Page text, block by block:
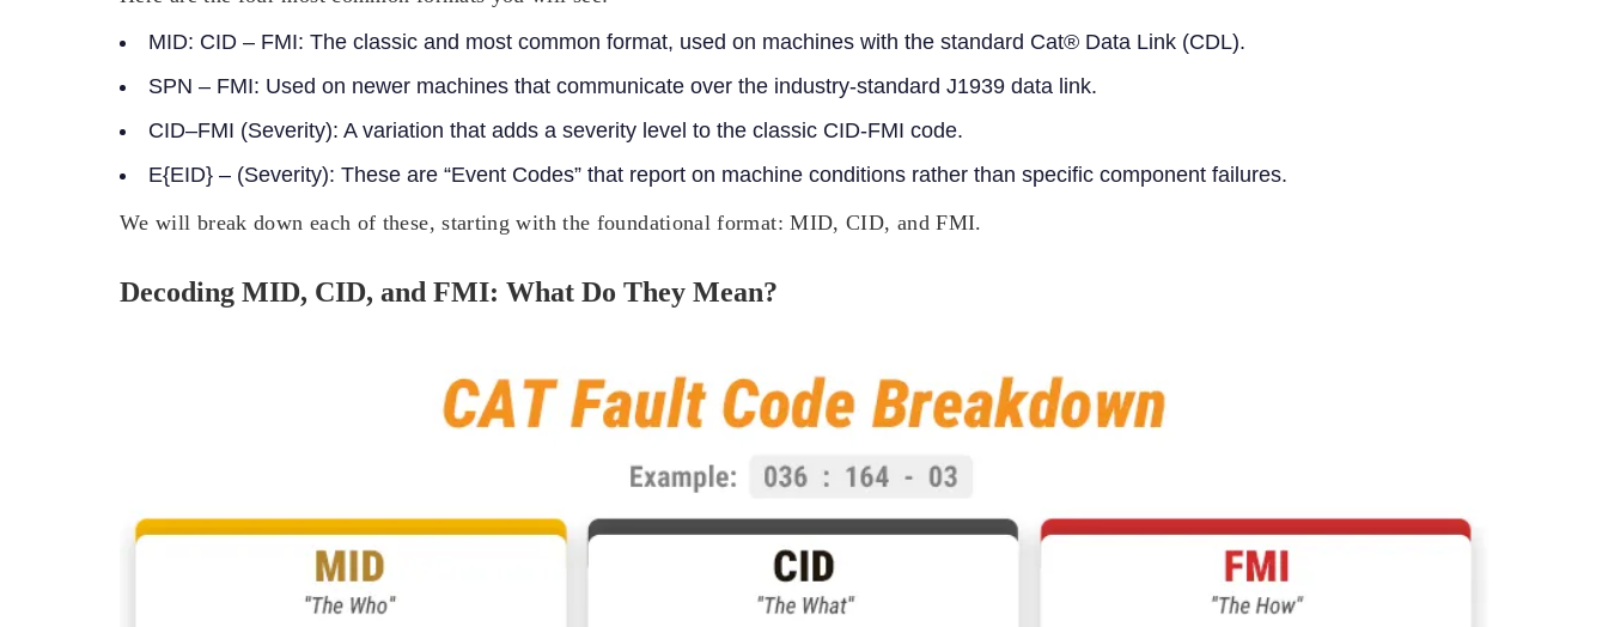
MID: CID – FMI: The classic and most common format, used on machines with the standard Cat® Data Link (CDL).
SPN – FMI: Used on newer machines that communicate over the industry-standard J1939 data link.
CID–FMI (Severity): A variation that adds a severity level to the classic CID-FMI code.
E{EID} – (Severity): These are “Event Codes” that report on machine conditions rather than specific component failures.
We will break down each of these, starting with the foundational format: MID, CID, and FMI.
Decoding MID, CID, and FMI: What Do They Mean?